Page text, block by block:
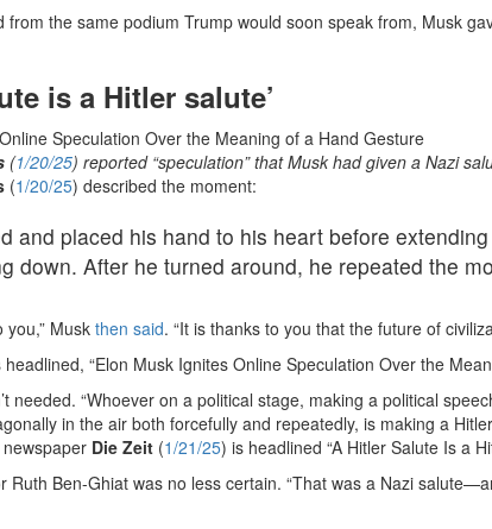
from the same podium Trump would soon speak from, Musk
is a Hitler salute’
(1/20/25) reported “speculation” that Musk had given a Nazi
(1/20/25) described the moment:
and placed his hand to his heart before
down. After he turned around, he repeated the
you,” Musk then said. “It is thanks to you that the future of
“Elon Musk Ignites Online Speculation Over the
needed. “Whoever on a political stage, making a political
in the air both forcefully and repeatedly, is making a
Die Zeit (1/21/25) is headlined “A Hitler Salute Is a
Ruth Ben-Ghiat was no less certain. “That was a Nazi